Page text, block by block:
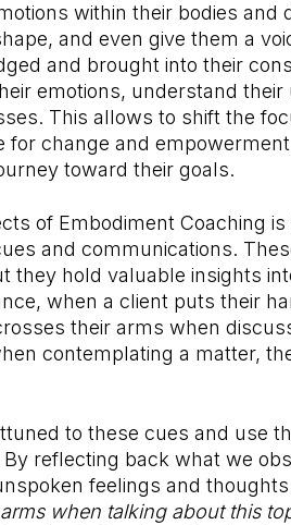
within their bodies and
and even give them a
and brought into their
emotions, understand
This allows to shift the
for change and
toward their goals.
of Embodiment Coaching
and communications.
they hold valuable insights
when a client puts their
their arms when
contemplating a matter,
to these cues and use
reflecting back what we
feelings and
when talking about this